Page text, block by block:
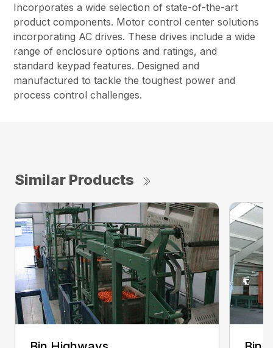
Incorporates a wide selection of state-of-the-art
product components. Motor control center solutions
incorporating AC drives. These drives include a wide
range of enclosure options and ratings, and
standard keypad features. Designed and
manufactured to tackle the toughest power and
process control challenges.
Similar Products